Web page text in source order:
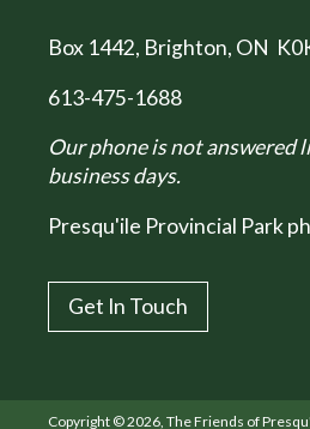
Box 1442, Brighton, ON
613-475-1688
Our phone is not answered
business days.
Presqu'ile Provincial Park
Get In Touch
Copyright © 2026, The Friends of